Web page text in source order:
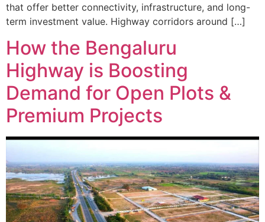
that offer better connectivity, infrastructure, and long-
term investment value. Highway corridors around […]
How the Bengaluru
Highway is Boosting
Demand for Open Plots &
Premium Projects